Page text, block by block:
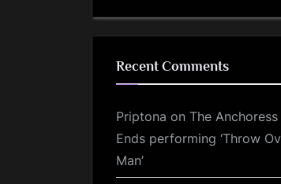
Recent Comments
Priptona on The
Ends performing ‘Throw
Man’